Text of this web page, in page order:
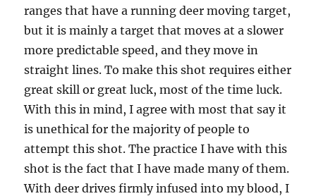
ranges that have a running deer moving target,
but it is mainly a target that moves at a slower
more predictable speed, and they move in
straight lines. To make this shot requires either
great skill or great luck, most of the time luck.
With this in mind, I agree with most that say it
is unethical for the majority of people to
attempt this shot. The practice I have with this
shot is the fact that I have made many of them.
With deer drives firmly infused into my blood, I